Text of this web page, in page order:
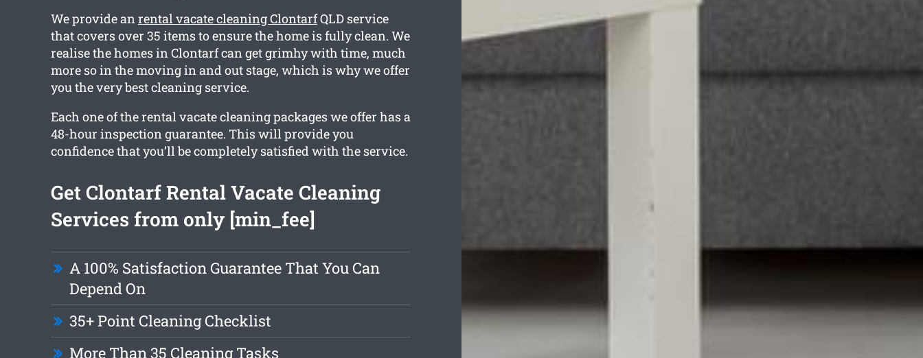
We provide anrental vacate cleaning ClontarfQLD service
that covers over 35 items to ensure the home is fully clean. We
realise the homes in Clontarf can get grimhy with time, much
more so in the moving in and out stage, which is why we offer
you the very best cleaning service.
Each one of the rental vacate cleaning packages we offer has a
48-hour inspection guarantee. This will provide you
confidence that you’ll be completely satisfied with the service.
Get Clontarf Rental Vacate Cleaning
Services from only [min_fee]
A 100% Satisfaction Guarantee That You Can
Depend On
35+ Point Cleaning Checklist
More Than 35 Cleaning Tasks